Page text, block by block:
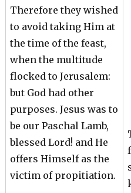
Therefore they wished
to avoid taking Him at
the time of the feast,
when the multitude
flocked to Jerusalem:
but God had other
purposes. Jesus was to
be our Paschal Lamb,
blessed Lord! and He
offers Himself as the
victim of propitiation.